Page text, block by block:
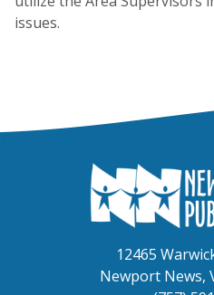
issues.
12465
Newport News,